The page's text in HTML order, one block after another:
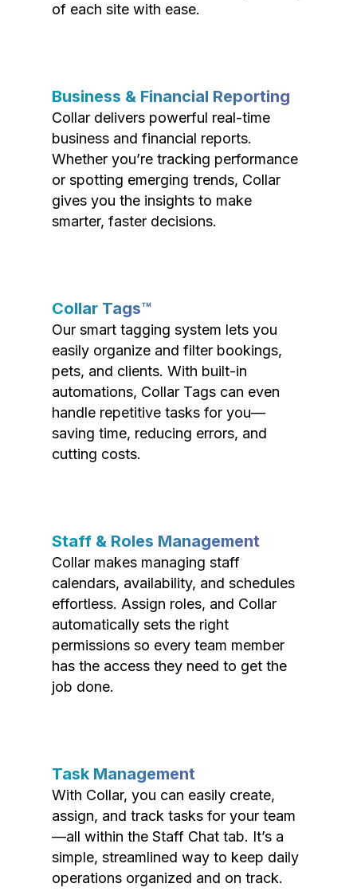
of each site with ease.
Business & Financial Reporting
Collar delivers powerful real-time
business and financial reports.
Whether you’re tracking performance
or spotting emerging trends, Collar
gives you the insights to make
smarter, faster decisions.
Collar Tags™
Our smart tagging system lets you
easily organize and filter bookings,
pets, and clients. With built-in
automations, Collar Tags can even
handle repetitive tasks for you—
saving time, reducing errors, and
cutting costs.
Staff & Roles Management
Collar makes managing staff
calendars, availability, and schedules
effortless. Assign roles, and Collar
automatically sets the right
permissions so every team member
has the access they need to get the
job done.
Task Management
With Collar, you can easily create,
assign, and track tasks for your team
—all within the Staff Chat tab. It’s a
simple, streamlined way to keep daily
operations organized and on track.